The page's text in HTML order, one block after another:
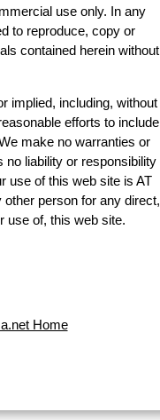
use only. In any
to reproduce, copy or
contained herein without
implied, including, without
efforts to include
make no warranties or
liability or responsibility
use of this web site is AT
person for any direct,
use of, this web site.
Home